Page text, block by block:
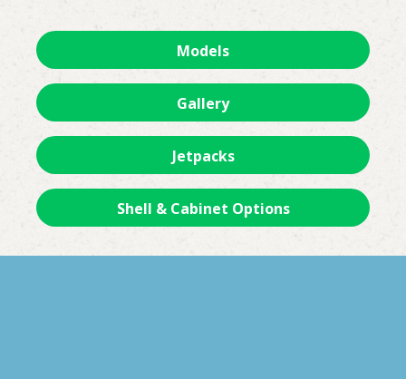
Models
Gallery
Jetpacks
Shell & Cabinet Options